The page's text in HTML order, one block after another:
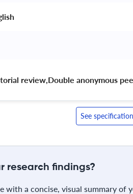
review,Double anonymous
See
research findings?
with a concise, visual summary of